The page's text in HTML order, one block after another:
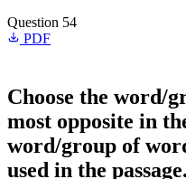
Question 54
PDF
Choose the word/
most opposite in
word/group of
used in the passage.